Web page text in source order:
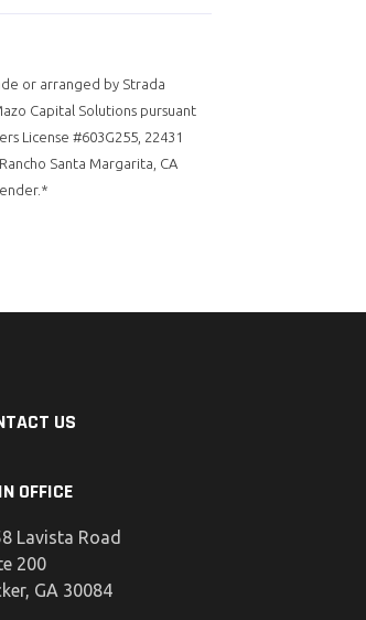
or arranged by Strada
Capital Solutions pursuant
License #603G255, 22431
Santa Margarita, CA
US
OFFICE
Lavista Road
200
GA 30084